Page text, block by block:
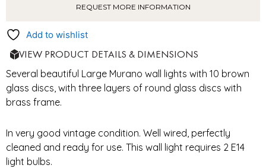
REQUEST MORE INFORMATION
Add to wishlist
VIEW PRODUCT DETAILS & DIMENSIONS
Several beautiful Large Murano wall lights with 10 brown
glass discs, with three layers of round glass discs with
brass frame.
In very good vintage condition. Well wired, perfectly
cleaned and ready for use. This wall light requires 2 E14
light bulbs.